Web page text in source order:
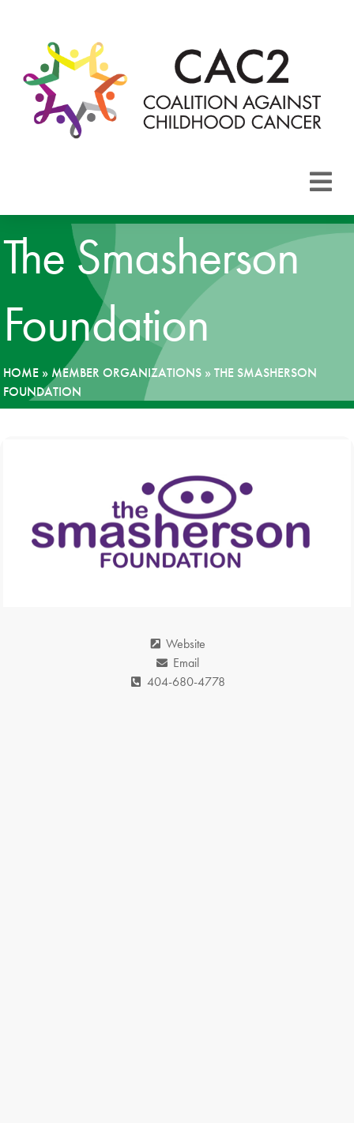
CAC2
Areas
The Smasherson
Foundation
HOME » MEMBER ORGANIZATIONS »THE SMASHERSON
FOUNDATION
Website
Email
404-680-4778